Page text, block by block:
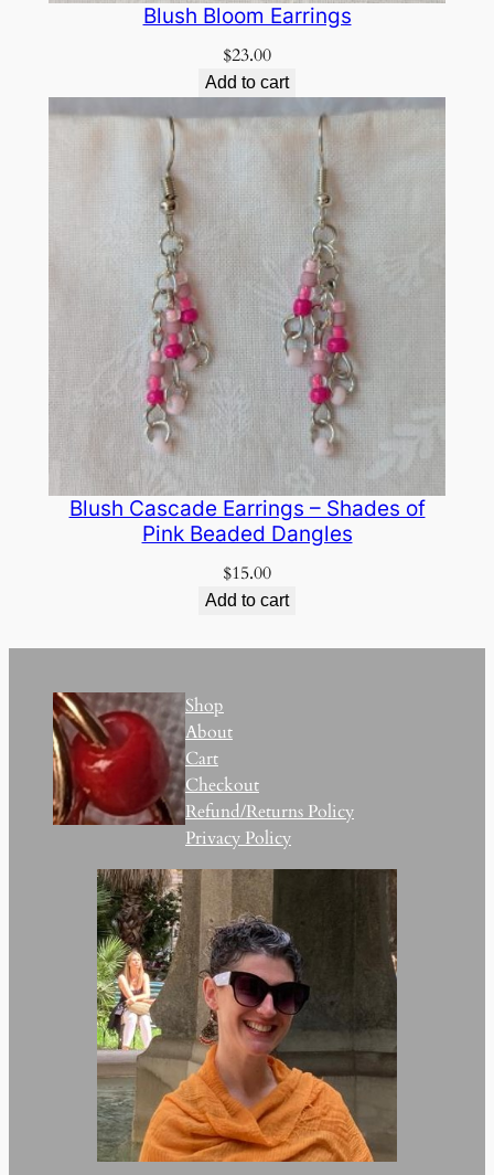
Blush Bloom Earrings
$23.00
Add to cart
Blush Cascade Earrings – Shades of
Pink Beaded Dangles
$15.00
Add to cart
Shop
About
Cart
Checkout
Refund/Returns Policy
Privacy Policy